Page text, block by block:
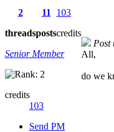
2
threads
11
posts
103
credits
Senior Member
credits
103
Send PM
Post
All,
do we